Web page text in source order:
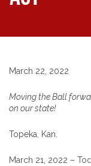
March 22, 2022
Moving the Ball
on our state!
Topeka, Kan.
March 21, 2022 –